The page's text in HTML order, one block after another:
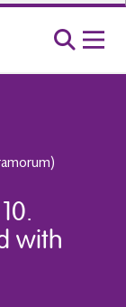
with